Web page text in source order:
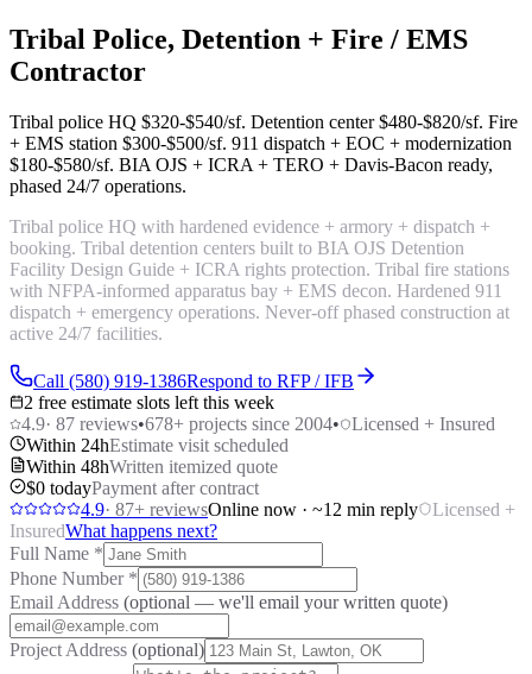
Tribal Police, Detention + Fire / EMS
Contractor
Tribal police HQ $320-$540/sf. Detention center$480-$820/sf. Fire
+ EMS station $300-$500/sf. 911 dispatch + EOC + modernization
$180-$580/sf. BIA OJS + ICRA + TERO + Davis-Bacon ready,
phased 24/7 operations.
Tribal police HQ with hardened evidence + armory + dispatch +
booking. Tribal detention centers built to BIA OJS Detention
Facility Design Guide + ICRA rights protection. Tribal fire stations
with NFPA-informed apparatus bay + EMS decon. Hardened 911
dispatch + emergency operations. Never-off phased construction at
active 24/7 facilities.
Call (580) 919-1386Respond to RFP / IFB
2 free estimate slots left this week
4.9· 87 reviews•678+ projects since 2004•
Licensed + Insured
Within 24hEstimate visit scheduled
Within 48hWritten itemized quote
$0 todayPayment after contract
4.9· 87+ reviewsOnline now · ~12 min reply
Licensed +
InsuredWhat happens next?
Full Name *
Phone Number *
Email Address (optional — we'll email your written quote)
Project Address (optional)